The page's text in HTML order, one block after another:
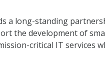
a long-standing
the development of
critical IT services